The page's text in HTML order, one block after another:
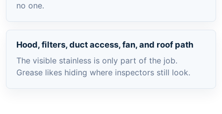
no one.
Hood, filters, duct access, fan, and roof path
The visible stainless is only part of the job.
Grease likes hiding where inspectors still look.